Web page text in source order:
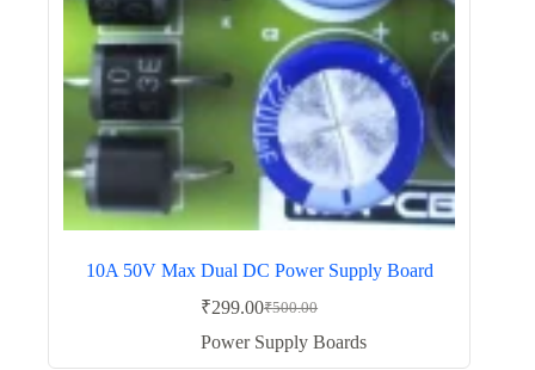
10A 50V Max Dual DC Power Supply Board
₹500.00
Original
price
was:
₹299.00Current
price
Power Supply Boards